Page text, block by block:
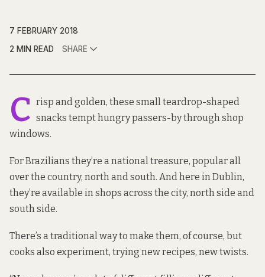
7 FEBRUARY 2018
2 MIN READ
SHARE
C risp and golden, these small teardrop-shaped
snacks tempt hungry passers-by through shop
windows.
For Brazilians they’re a national treasure, popular all
over the country, north and south. And here in Dublin,
they’re available in shops across the city, north side and
south side.
There’s a traditional way to make them, of course, but
cooks also experiment, trying new recipes, new twists.